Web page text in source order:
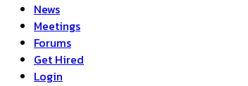
News
Meetings
Forums
Get Hired
Login